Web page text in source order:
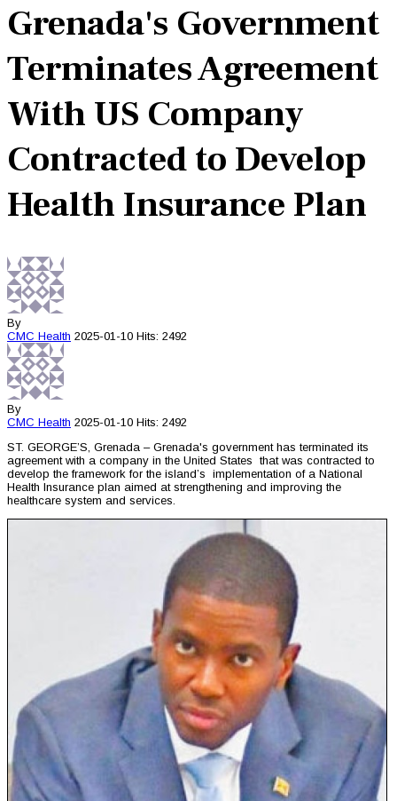
Grenada's Government
Terminates Agreement
With US Company
Contracted to Develop
Health Insurance Plan
By
CMC Health 2025-01-10 Hits: 2492
By
CMC Health 2025-01-10 Hits: 2492
ST. GEORGE’S, Grenada – Grenada's government has terminated its
agreement with a company in the United States that was contracted to
develop the framework for the island’s implementation of a National
Health Insurance plan aimed at strengthening and improving the
healthcare system and services.